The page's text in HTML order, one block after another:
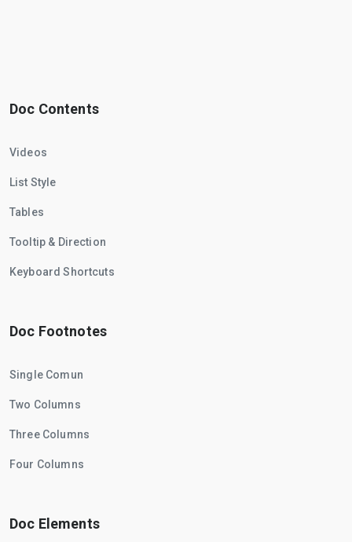
Doc Contents
Videos
List Style
Tables
Tooltip & Direction
Keyboard Shortcuts
Doc Footnotes
Single Comun
Two Columns
Three Columns
Four Columns
Doc Elements